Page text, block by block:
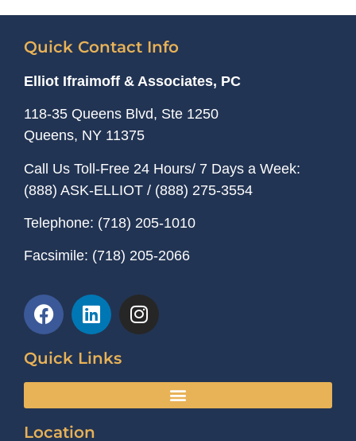
Quick Contact Info
Elliot Ifraimoff & Associates, PC
118-35 Queens Blvd, Ste 1250
Queens, NY 11375
Call Us Toll-Free 24 Hours/ 7 Days a Week:
(888) ASK-ELLIOT / (888) 275-3554
Telephone: (718) 205-1010
Facsimile: (718) 205-2066
Quick Links
Location